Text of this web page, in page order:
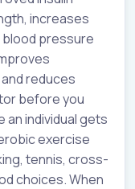
increases
pressure
reduces
before you
individual gets
exercise
tennis, cross-
choices. When